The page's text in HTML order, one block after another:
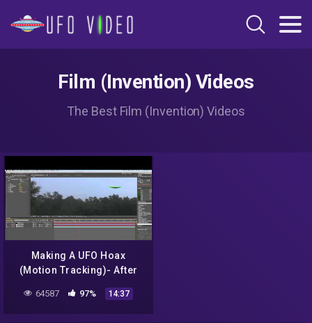
Film (Invention) Videos
The Best Film (Invention) Videos
Making A UFO Hoax
(Motion Tracking)- After
64587 97% 14:37